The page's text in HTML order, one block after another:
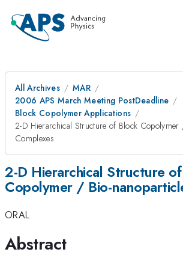
All Archives
MAR
2006 APS March Meeting PostDeadline
Block Copolymer Applications
2-D Hierarchical Structure of Block Copolymer
Complexes
2-D Hierarchical Structure
Copolymer / Bio-
ORAL
Abstract